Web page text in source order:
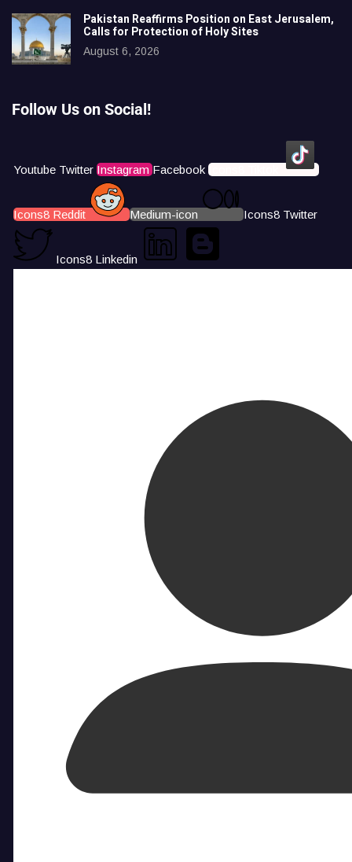
Pakistan Reaffirms Position on East Jerusalem,
Calls for Protection of Holy Sites
August 6, 2026
Follow Us on Social!
Youtube Twitter Instagram Facebook Icons8 Tiktok
Icons8 Reddit Medium-icon Icons8 Twitter
Icons8 Linkedin